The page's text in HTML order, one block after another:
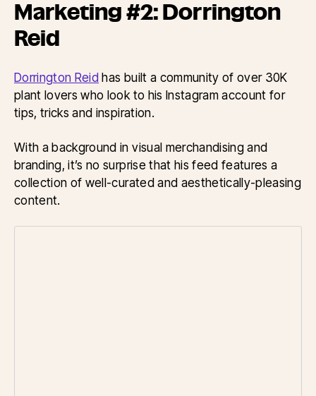
Marketing #2: Dorrington
Reid
Dorrington Reidhas built a community of over 30K
plant lovers who look to his Instagram account for
tips, tricks and inspiration.
With a background in visual merchandising and
branding, it’s no surprise that his feed features a
collection of well-curated and aesthetically-pleasing
content.